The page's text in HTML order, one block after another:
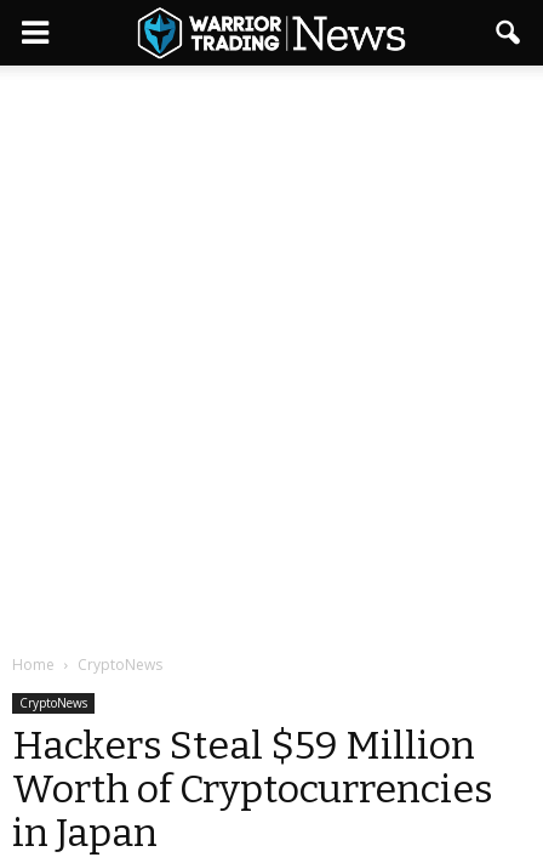
Home CryptoNews
CryptoNews
Hackers Steal $59 Million
Worth of Cryptocurrencies
in Japan